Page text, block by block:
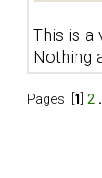
This is a
Nothing
Pages: [ 1 2